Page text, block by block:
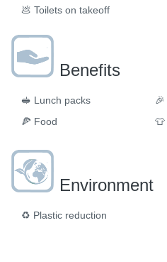
💩 Toilets on takeoff
Benefits
🥪 Lunch packs
🍕 Food
🎉
👕
Environment
♻️ Plastic reduction